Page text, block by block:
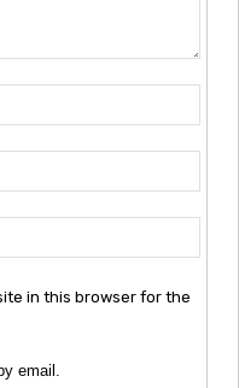
in this browser for the
email.